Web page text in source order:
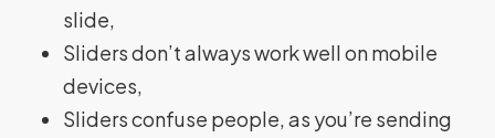
slide,
Sliders don’t always work well on mobile
devices,
Sliders confuse people, as you’re sending